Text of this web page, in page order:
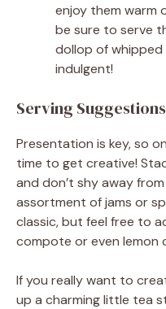
enjoy them warm
be sure to serve
dollop of whipped
indulgent!
Serving Suggestions
Presentation is key, so
time to get creative!
and don’t shy away
assortment of jams or
classic, but feel free to
compote or even lemon
If you really want to
up a charming little tea